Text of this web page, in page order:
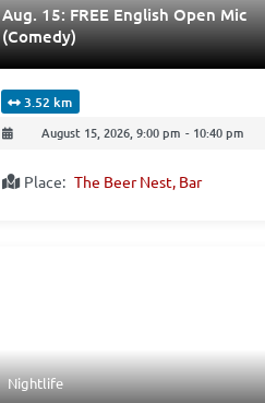
Aug. 15: FREE English Open Mic
(Comedy)
3.52 km
August 15, 2026, 9:00 pm - 10:40 pm
Place: The Beer Nest, Bar
Nightlife